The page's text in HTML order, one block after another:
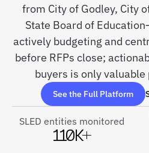
from City of Godley, City
State Board of
actively budgeting and
before RFPs close;
buyers is only
See the Full Platform
SLED entities monitored
110K+